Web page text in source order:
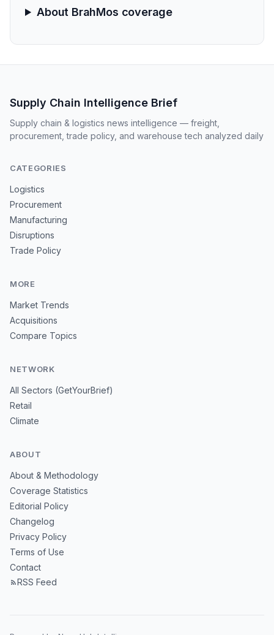
About BrahMos coverage
Supply Chain Intelligence Brief
Supply chain & logistics news intelligence — freight,
procurement, trade policy, and warehouse tech analyzed daily
CATEGORIES
Logistics
Procurement
Manufacturing
Disruptions
Trade Policy
MORE
Market Trends
Acquisitions
Compare Topics
NETWORK
All Sectors (GetYourBrief)
Retail
Climate
ABOUT
About & Methodology
Coverage Statistics
Editorial Policy
Changelog
Privacy Policy
Terms of Use
Contact
RSS Feed